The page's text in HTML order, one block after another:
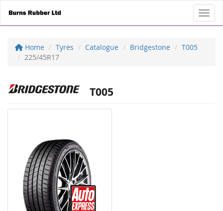
Home Tyres Catalogue Bridgestone
T005
225/45R17
T005